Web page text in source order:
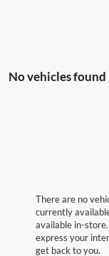
No vehicles found
There are no
currently
available in-
express your
get back to you.